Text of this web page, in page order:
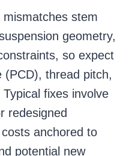
stem
geometry,
so expect
(PCD), thread pitch,
fixes involve
redesigned
anchored to
potential new